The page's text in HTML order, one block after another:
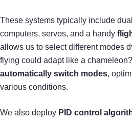
These systems typically include
computers, servos, and a handy
allows us to select different modes
flying could adapt like a
automatically switch modes,
various conditions.
We also deploy PID control